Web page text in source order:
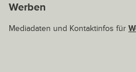
Werben
Mediadaten und Kontaktinfos für